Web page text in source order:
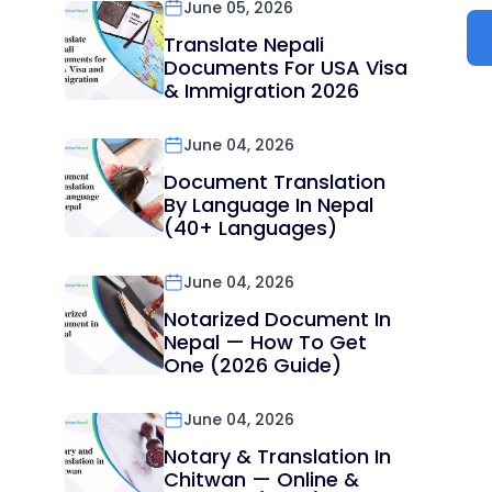
June 05, 2026
Translate Nepali
Documents For USA Visa
& Immigration 2026
June 04, 2026
Document Translation
By Language In Nepal
(40+ Languages)
June 04, 2026
Notarized Document In
Nepal — How To Get
One (2026 Guide)
June 04, 2026
Notary & Translation In
Chitwan — Online &